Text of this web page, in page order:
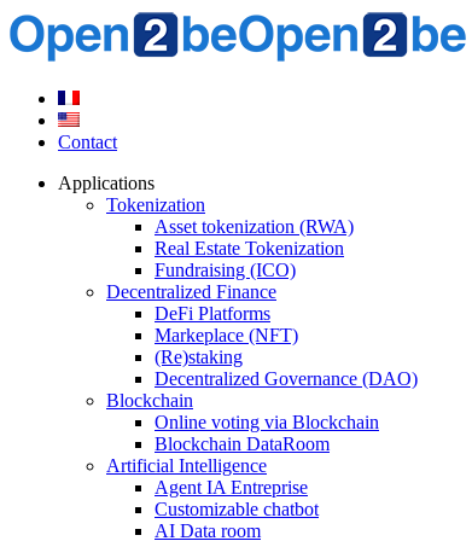
Contact
Applications
Tokenization
Asset tokenization (RWA)
Real Estate Tokenization
Fundraising (ICO)
Decentralized Finance
DeFi Platforms
Markeplace (NFT)
(Re)staking
Decentralized Governance (DAO)
Blockchain
Online voting via Blockchain
Blockchain DataRoom
Artificial Intelligence
Agent IA Entreprise
Customizable chatbot
AI Data room